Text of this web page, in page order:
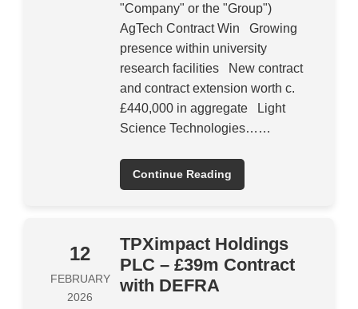
"Company" or the "Group")
AgTech Contract Win Growing
presence within university
research facilities New contract
and contract extension worth c.
£440,000 in aggregate Light
Science Technologies……
Continue Reading
12
FEBRUARY
2026
TPXimpact Holdings
PLC – £39m Contract
with DEFRA